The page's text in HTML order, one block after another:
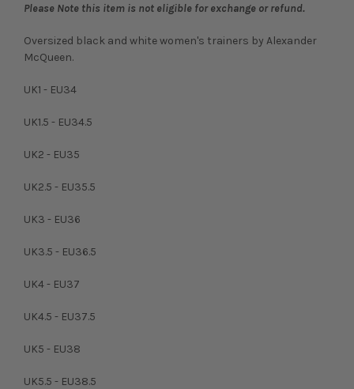
Please Note this item is not eligible for exchange or refund.
Oversized black and white women's trainers by Alexander
McQueen.
UK1 - EU34
UK1.5 - EU34.5
UK2 - EU35
UK2.5 - EU35.5
UK3 - EU36
UK3.5 - EU36.5
UK4 - EU37
UK4.5 - EU37.5
UK5 - EU38
UK5.5 - EU38.5